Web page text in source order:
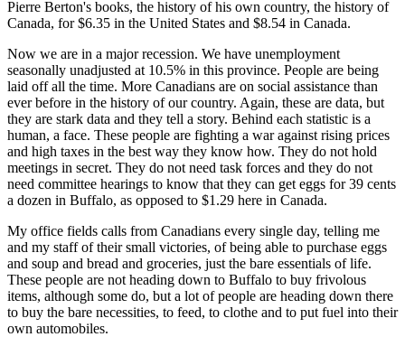
Pierre Berton's books, the history of his own country, the history of
Canada, for $6.35 in the United States and $8.54 in Canada.
Now we are in a major recession. We have unemployment
seasonally unadjusted at 10.5% in this province. People are being
laid off all the time. More Canadians are on social assistance than
ever before in the history of our country. Again, these are data, but
they are stark data and they tell a story. Behind each statistic is a
human, a face. These people are fighting a war against rising prices
and high taxes in the best way they know how. They do not hold
meetings in secret. They do not need task forces and they do not
need committee hearings to know that they can get eggs for 39 cents
a dozen in Buffalo, as opposed to $1.29 here in Canada.
My office fields calls from Canadians every single day, telling me
and my staff of their small victories, of being able to purchase eggs
and soup and bread and groceries, just the bare essentials of life.
These people are not heading down to Buffalo to buy frivolous
items, although some do, but a lot of people are heading down there
to buy the bare necessities, to feed, to clothe and to put fuel into their
own automobiles.